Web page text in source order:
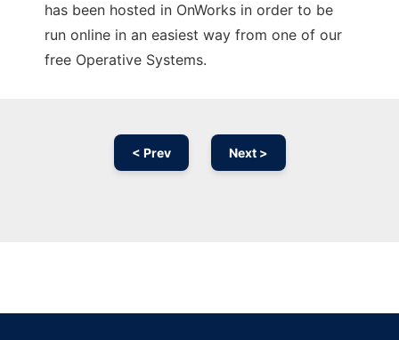
has been hosted in OnWorks in order to be
run online in an easiest way from one of our
free Operative Systems.
< Prev Next >